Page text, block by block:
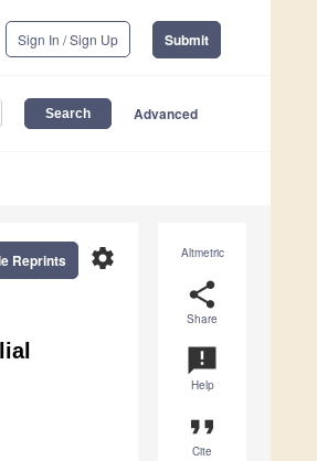
Sign In / Sign Up Submit
Advanced
Altmetric
share
Share
announcement
Help
format_quote
Cite
settings
Reprints